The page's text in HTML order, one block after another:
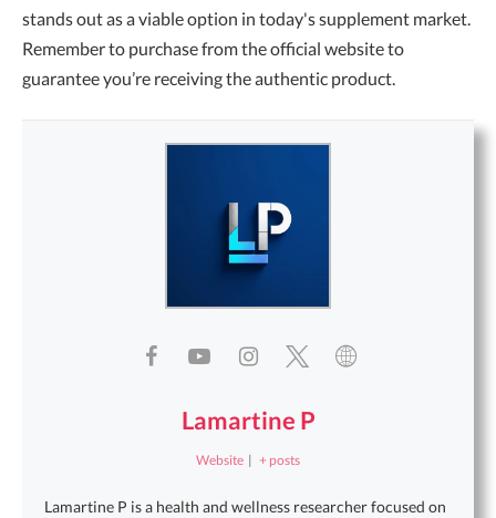
stands out as a viable option in today's supplement market.
Remember to purchase from the official website to
guarantee you’re receiving the authentic product.
Lamartine P
Website | + posts
Lamartine P is a health and wellness researcher focused on